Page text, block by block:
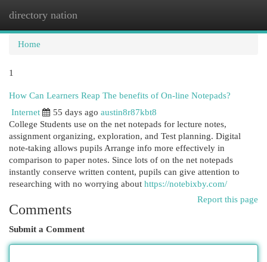
directory nation
Home
1
How Can Learners Reap The benefits of On-line Notepads?
Internet
55 days ago austin8r87kbt8
College Students use on the net notepads for lecture notes,
assignment organizing, exploration, and Test planning. Digital
note-taking allows pupils Arrange info more effectively in
comparison to paper notes. Since lots of on the net notepads
instantly conserve written content, pupils can give attention to
researching with no worrying about https://notebixby.com/
Report this page
Comments
Submit a Comment